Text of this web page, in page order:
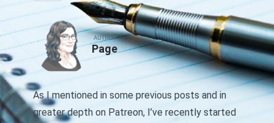
AUTHOR
Page
As I mentioned in some previous posts and in
greater depth on Patreon, I’ve recently started